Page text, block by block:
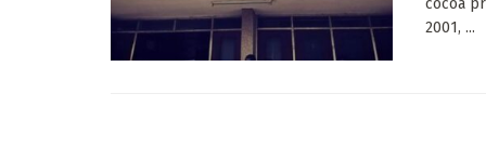
cocoa
2001, ...